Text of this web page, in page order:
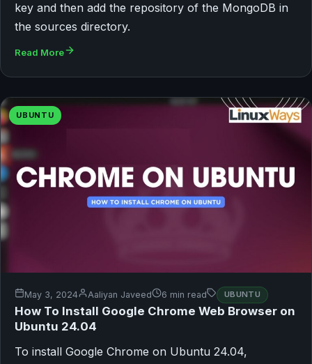
key and then add the repository of the MongoDB in
the sources directory.
Read More
UBUNTU
May 3, 2024 Aaliyan Javeed 6 min read UBUNTU
How To Install Google Chrome Web Browser on
Ubuntu 24.04
To install Google Chrome on Ubuntu 24.04,